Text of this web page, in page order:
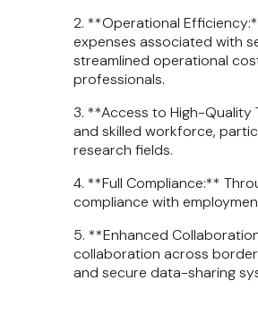
2. **Operational
expenses associated with
streamlined operational
professionals.
3. **Access to High-
and skilled workforce,
research fields.
4. **Full Compliance:**
compliance with
5. **Enhanced
collaboration across
and secure data-sharing